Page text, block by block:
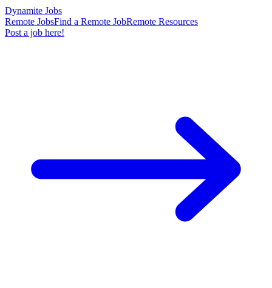
Dynamite Jobs
Remote JobsFind a Remote JobRemote Resources
Post a job here!